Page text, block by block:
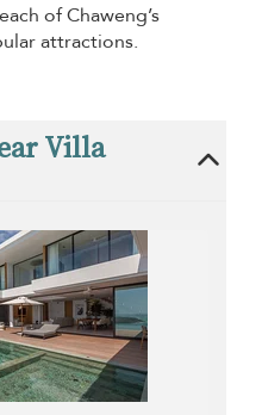
of Chaweng’s
attractions.
Villa